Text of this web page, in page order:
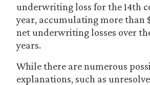
underwriting loss for the 14th
year, accumulating more than
net underwriting losses over
years.
While there are numerous
explanations, such as